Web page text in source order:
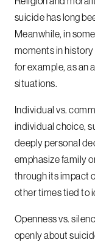
suicide has long
Meanwhile, in
moments in
for example, as an
situations.
Individual vs.
individual choice,
deeply personal
emphasize family
through its impact
other times tied to
Openness vs.
openly about